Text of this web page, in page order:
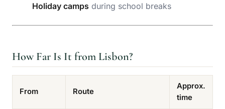
Holiday camps during school breaks
How Far Is It from Lisbon?
From Route
Approx.
time